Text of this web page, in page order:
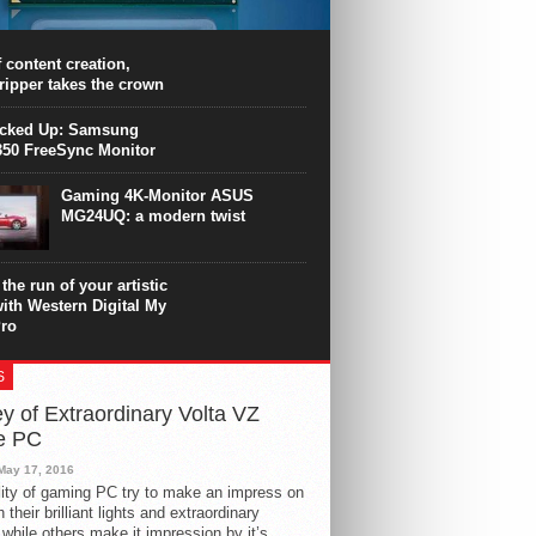
surpasses the 8-core Ryzen’s
at the expense of a stronger
Intel Core i7 Intel Coffee Lake Core i7-
content creation,
takes the crown
Up: Samsung
FreeSync Monitor
Gaming 4K-Monitor ASUS
MG24UQ: a modern twist
the run of your artistic
Western Digital My
of Extraordinary Volta VZ
PC
17, 2016
of gaming PC try to make an impress on
their brilliant lights and extraordinary